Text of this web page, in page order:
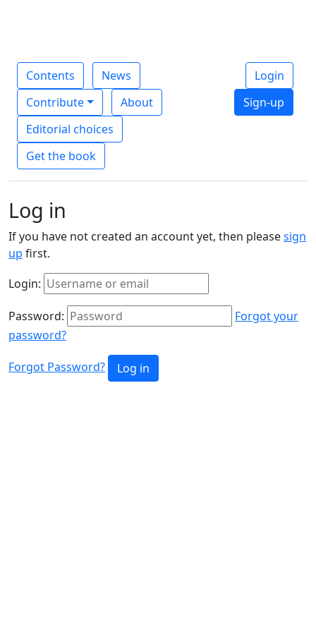
Contents
News
Contribute
About
Editorial choices
Get the book
Login
Sign-up
Log in
If you have not created an account yet, then pleasesign
up first.
Login:
Password:
Forgot your
password?
Forgot Password? Log in